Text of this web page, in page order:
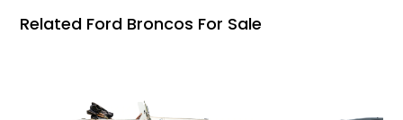
Related Ford Broncos For Sale